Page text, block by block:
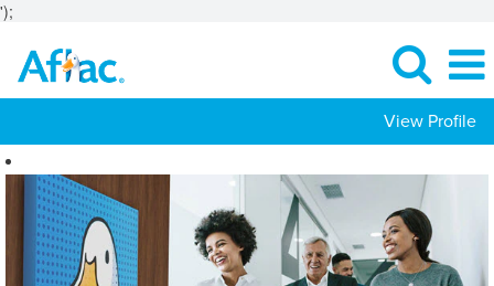
');
View Profile
Customer
Experience
Jobs